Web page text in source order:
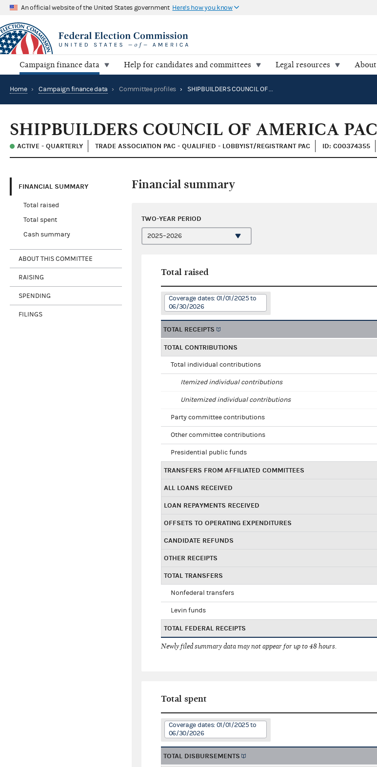
An official website of the United States government Here's how you know
Campaign finance data Help for candidates and committees Legal resources About
Home › Campaign finance data › Committee profiles › SHIPBUILDERS COUNCIL OF AMERICA PAC
SHIPBUILDERS COUNCIL OF AMERICA PAC
ACTIVE - QUARTERLY TRADE ASSOCIATION PAC - QUALIFIED - LOBBYIST/REGISTRANT PAC ID: C00374355
FINANCIAL SUMMARY
Total raised
Total spent
Cash summary
ABOUT THIS COMMITTEE
RAISING
SPENDING
FILINGS
Financial summary
TWO-YEAR PERIOD
Total raised
Coverage dates: 01/01/2025 to
06/30/2026
TOTAL RECEIPTS
TOTAL CONTRIBUTIONS
Total individual contributions
Itemized individual contributions
Unitemized individual contributions
Party committee contributions
Other committee contributions
Presidential public funds
TRANSFERS FROM AFFILIATED COMMITTEES
ALL LOANS RECEIVED
LOAN REPAYMENTS RECEIVED
OFFSETS TO OPERATING EXPENDITURES
CANDIDATE REFUNDS
OTHER RECEIPTS
TOTAL TRANSFERS
Nonfederal transfers
Levin funds
TOTAL FEDERAL RECEIPTS
Newly filed summary data may not appear for up to 48 hours.
Total spent
Coverage dates: 01/01/2025 to
06/30/2026
TOTAL DISBURSEMENTS